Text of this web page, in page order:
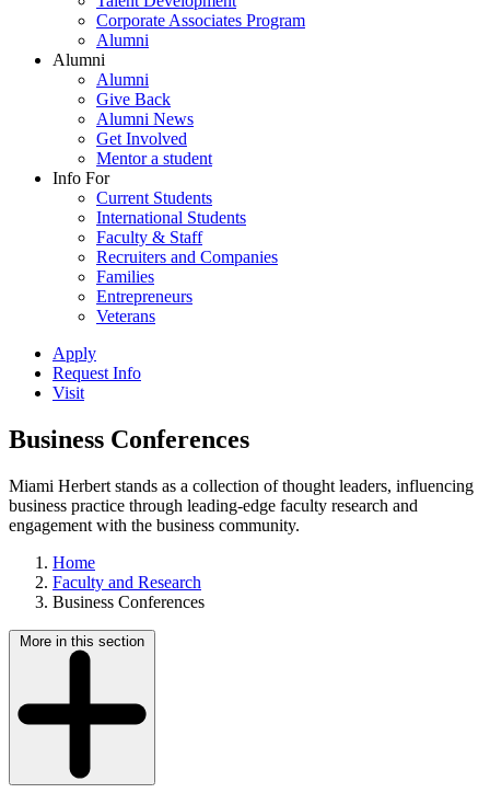
Corporate Associates Program
Alumni
Alumni
Alumni
Give Back
Alumni News
Get Involved
Mentor a student
Info For
Current Students
International Students
Faculty & Staff
Recruiters and Companies
Families
Entrepreneurs
Veterans
Apply
Request Info
Visit
Business Conferences
Miami Herbert stands as a collection of thought leaders, influencing
business practice through leading-edge faculty research and
engagement with the business community.
Home
Faculty and Research
Business Conferences
More in this section